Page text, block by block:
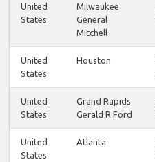
United
States
Milwaukee
General
Mitchell
United
States
Houston
United
States
Grand Rapids
Gerald R Ford
United
States
Atlanta